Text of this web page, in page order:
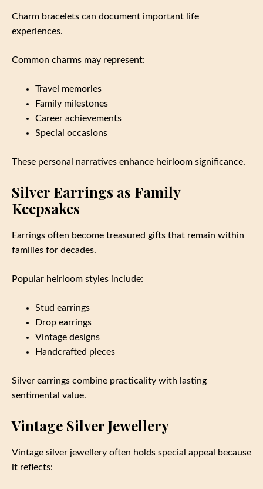
Charm bracelets can document important life
experiences.
Common charms may represent:
Travel memories
Family milestones
Career achievements
Special occasions
These personal narratives enhance heirloom significance.
Silver Earrings as Family
Keepsakes
Earrings often become treasured gifts that remain within
families for decades.
Popular heirloom styles include:
Stud earrings
Drop earrings
Vintage designs
Handcrafted pieces
Silver earrings combine practicality with lasting
sentimental value.
Vintage Silver Jewellery
Vintage silver jewellery often holds special appeal because
it reflects: